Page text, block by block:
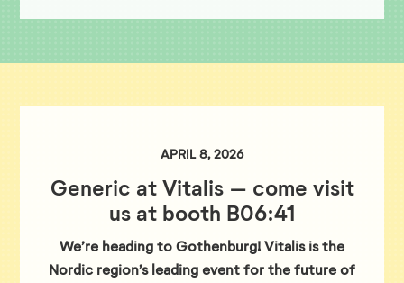
APRIL 8, 2026
Generic at Vitalis – come visit
us at booth B06:41
We’re heading to Gothenburg! Vitalis is the
Nordic region’s leading event for the future of